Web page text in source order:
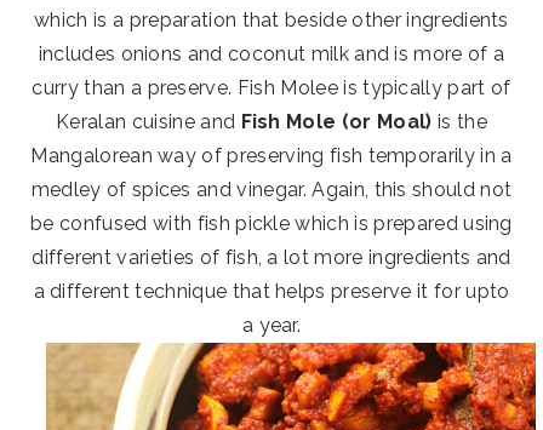
which is a preparation that beside other ingredients
includes onions and coconut milk and is more of a
curry than a preserve. Fish Molee is typically part of
Keralan cuisine and Fish Mole (or Moal) is the
Mangalorean way of preserving fish temporarily in a
medley of spices and vinegar. Again, this should not
be confused with fish pickle which is prepared using
different varieties of fish, a lot more ingredients and
a different technique that helps preserve it for upto
a year.